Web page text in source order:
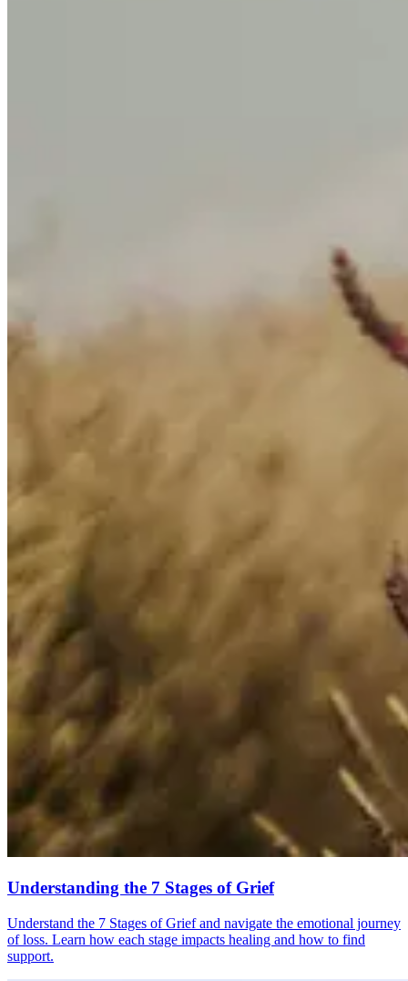
Understanding the 7 Stages of Grief
Understand the 7 Stages of Grief and navigate the emotional journey
of loss. Learn how each stage impacts healing and how to find
support.